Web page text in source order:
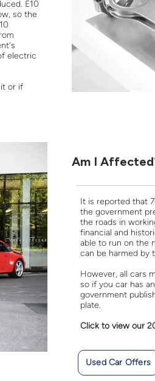
E10
so the
electric
or if
Am I
It is reported that
the government
the roads in
financial and
able to run on the
can be harmed by
However, all cars
so if you car has
government
plate.
Click to view our
Used Car Offers